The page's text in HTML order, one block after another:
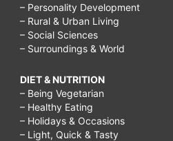
– Personality Development
– Rural & Urban Living
– Social Sciences
– Surroundings & World
DIET & NUTRITION
– Being Vegetarian
– Healthy Eating
– Holidays & Occasions
– Light, Quick & Tasty